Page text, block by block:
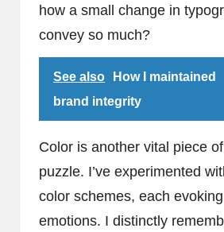
how a small change in
convey so much?
See also
How I maintained
brand integrity
Color is another vital piece
puzzle. I’ve experimented
color schemes, each
emotions. I distinctly